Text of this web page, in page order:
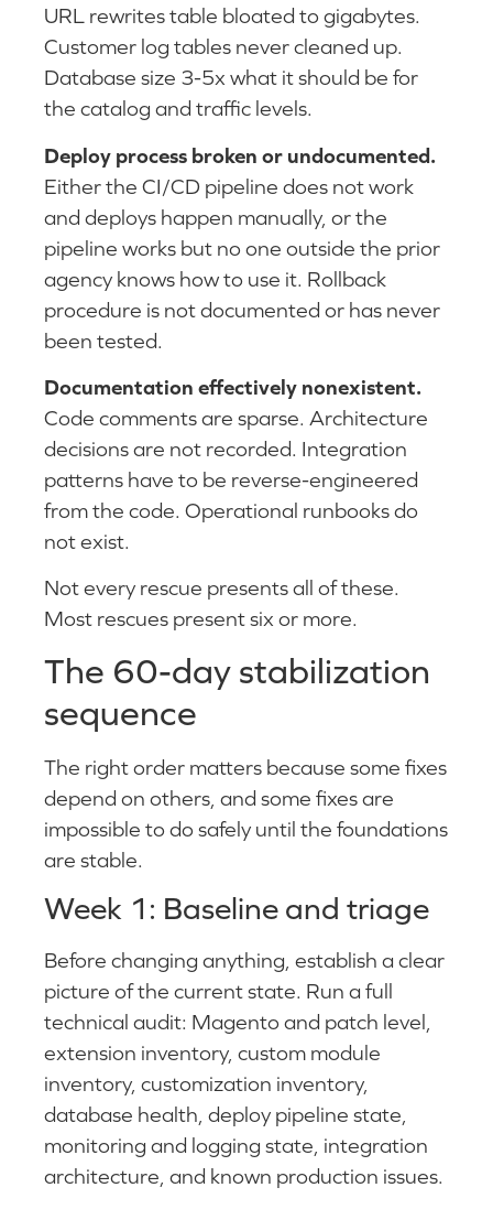
URL rewrites table bloated to gigabytes.
Customer log tables never cleaned up.
Database size 3-5x what it should be for
the catalog and traffic levels.
Deploy process broken or undocumented.
Either the CI/CD pipeline does not work
and deploys happen manually, or the
pipeline works but no one outside the prior
agency knows how to use it. Rollback
procedure is not documented or has never
been tested.
Documentation effectively nonexistent.
Code comments are sparse. Architecture
decisions are not recorded. Integration
patterns have to be reverse-engineered
from the code. Operational runbooks do
not exist.
Not every rescue presents all of these.
Most rescues present six or more.
The 60-day stabilization
sequence
The right order matters because some fixes
depend on others, and some fixes are
impossible to do safely until the foundations
are stable.
Week 1: Baseline and triage
Before changing anything, establish a clear
picture of the current state. Run a full
technical audit: Magento and patch level,
extension inventory, custom module
inventory, customization inventory,
database health, deploy pipeline state,
monitoring and logging state, integration
architecture, and known production issues.